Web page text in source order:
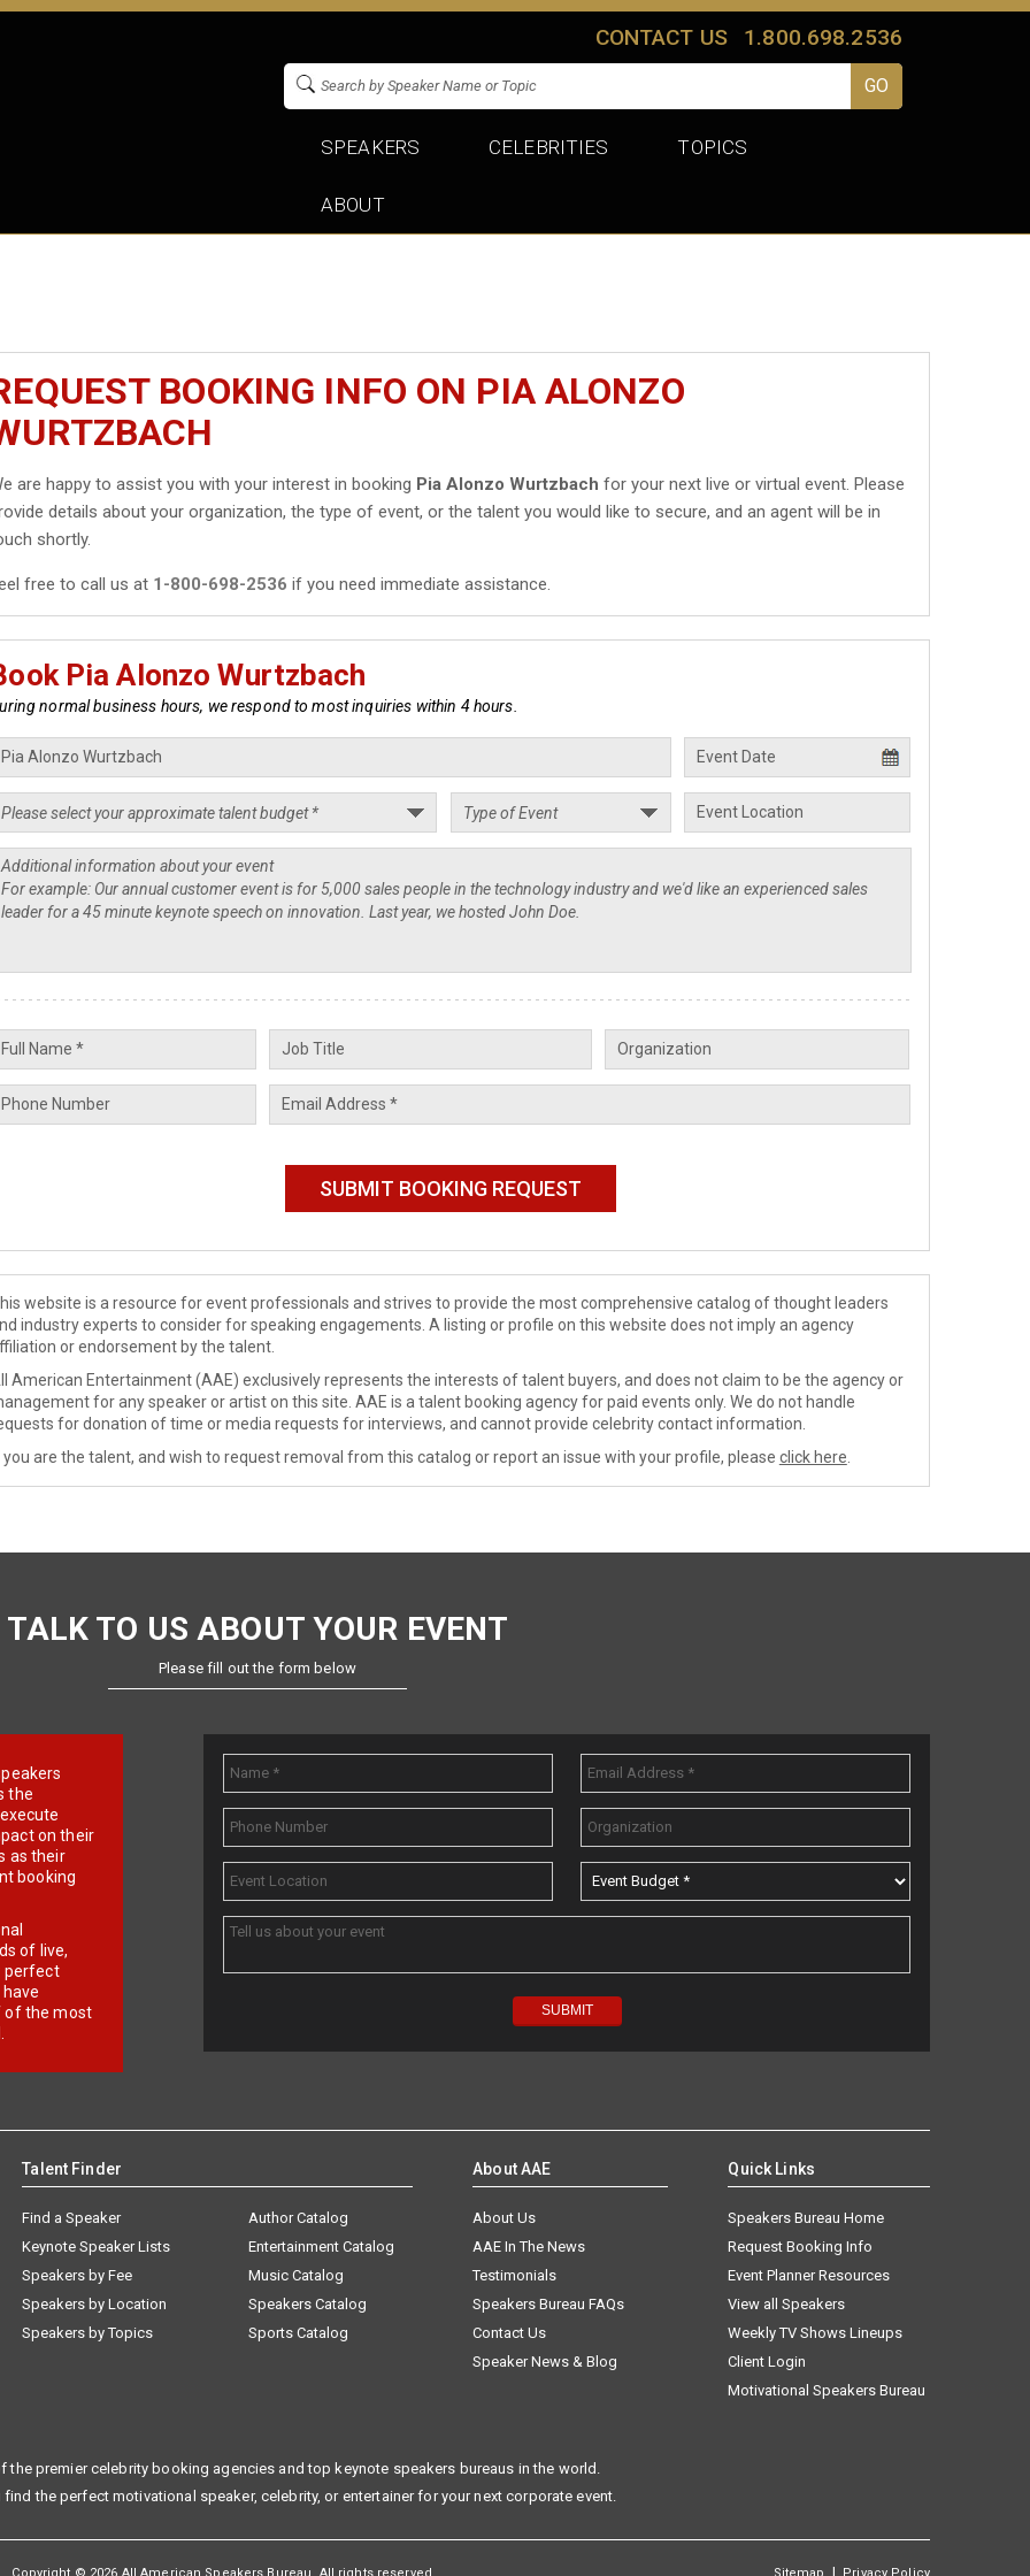
CONTACT US 1.800.698.2536
SPEAKERS CELEBRITIES TOPICS
ABOUT
BOOKING INFO ON PIA ALONZO
are happy to assist you with your interest in booking Pia Alonzo Wurtzbach for your next live or virtual event. Please
details about your organization, the type of event, or the talent you would like to secure, and an agent will be in
shortly.
free to call us at 1-800-698-2536 if you need immediate assistance.
Pia Alonzo Wurtzbach
normal business hours, we respond to most inquiries within 4 hours.
website is a resource for event professionals and strives to provide the most comprehensive catalog of thought leaders
industry experts to consider for speaking engagements. A listing or profile on this website does not imply an agency
or endorsement by the talent.
American Entertainment (AAE) exclusively represents the interests of talent buyers, and does not claim to be the agency or
for any speaker or artist on this site. AAE is a talent booking agency for paid events only. We do not handle
for donation of time or media requests for interviews, and cannot provide celebrity contact information.
you are the talent, and wish to request removal from this catalog or report an issue with your profile, please click here
TALK TO US ABOUT YOUR EVENT
Please fill out the form below
the
on their
as their
booking
of live,
perfect
of the most
Talent Finder
Find a Speaker
Keynote Speaker Lists
Speakers by Fee
Speakers by Location
Speakers by Topics
Author Catalog
Entertainment Catalog
Music Catalog
Speakers Catalog
Sports Catalog
About AAE
About Us
AAE In The News
Testimonials
Speakers Bureau FAQs
Contact Us
Speaker News & Blog
Quick Links
Speakers Bureau Home
Request Booking Info
Event Planner Resources
View all Speakers
Weekly TV Shows Lineups
Client Login
Motivational Speakers Bureau
the premier celebrity booking agencies and top keynote speakers bureaus in the world.
find the perfect motivational speaker, celebrity, or entertainer for your next corporate event.
|